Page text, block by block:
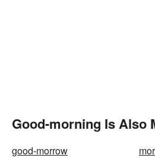
Good-morning Is Also
good-morrow